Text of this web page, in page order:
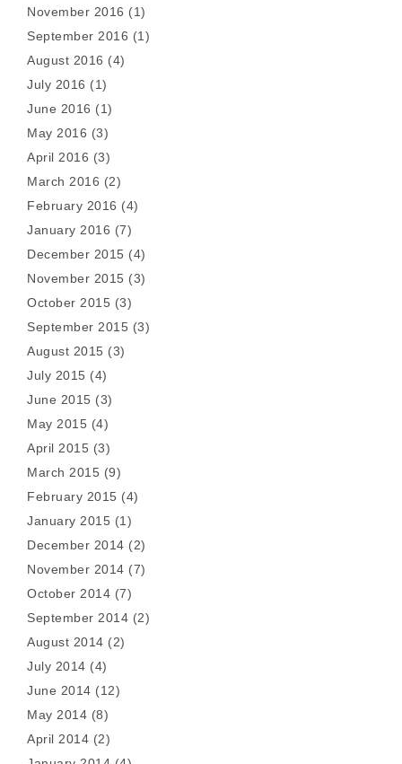
November 2016 (1)
September 2016 (1)
August 2016 (4)
July 2016 (1)
June 2016 (1)
May 2016 (3)
April 2016 (3)
March 2016 (2)
February 2016 (4)
January 2016 (7)
December 2015 (4)
November 2015 (3)
October 2015 (3)
September 2015 (3)
August 2015 (3)
July 2015 (4)
June 2015 (3)
May 2015 (4)
April 2015 (3)
March 2015 (9)
February 2015 (4)
January 2015 (1)
December 2014 (2)
November 2014 (7)
October 2014 (7)
September 2014 (2)
August 2014 (2)
July 2014 (4)
June 2014 (12)
May 2014 (8)
April 2014 (2)